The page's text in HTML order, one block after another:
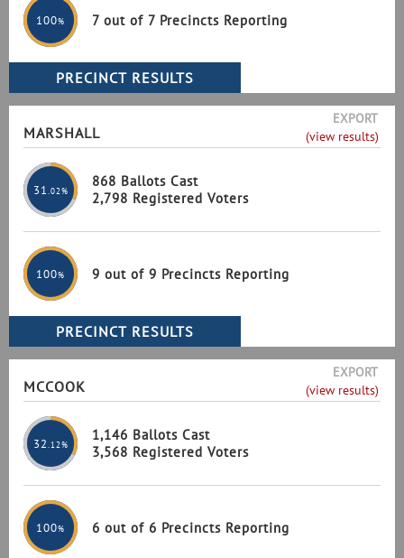
100% 7 out of 7 Precincts Reporting
MARSHALL
EXPORT
(view results)
31 .02%
868 Ballots Cast
2,798 Registered Voters
100% 9 out of 9 Precincts Reporting
MCCOOK
EXPORT
(view results)
32 .12%
1,146 Ballots Cast
3,568 Registered Voters
100% 6 out of 6 Precincts Reporting